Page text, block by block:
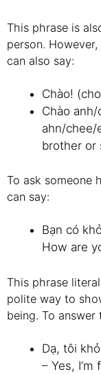
This phrase is
person.
can also say:
Chào!
Chào
ahn/chee/
brother or
To ask someone
can say:
Bạn có
How are
This phrase
polite way to
being. To
Dạ, tôi
– Yes, I’m